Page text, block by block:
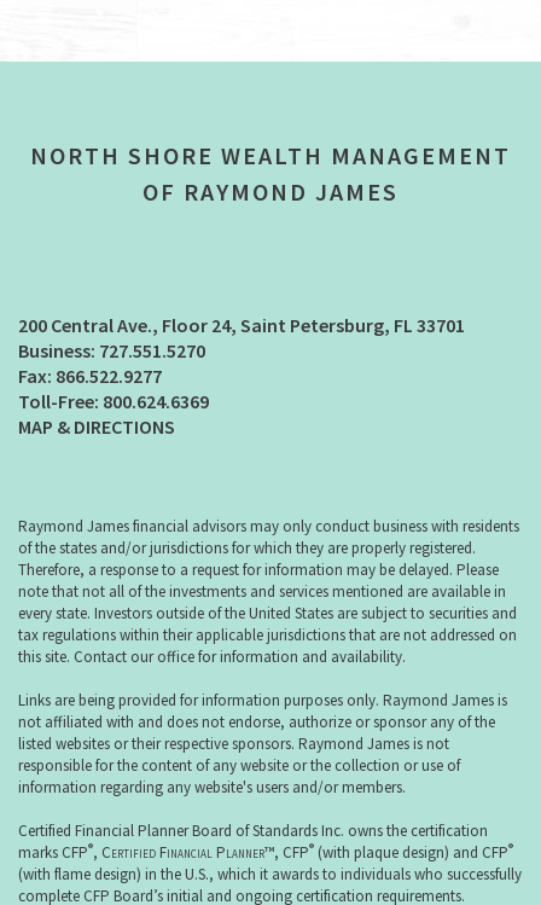
NORTH SHORE WEALTH MANAGEMENT
OF RAYMOND JAMES
200 Central Ave., Floor 24 Saint Petersburg, FL 33701
727.551.5270
866.522.9277
800.624.6369
MAP & DIRECTIONS
Raymond James financial advisors may only conduct business with residents
of the states and/or jurisdictions for which they are properly registered.
Therefore, a response to a request for information may be delayed. Please
note that not all of the investments and services mentioned are available in
every state. Investors outside of the United States are subject to securities and
tax regulations within their applicable jurisdictions that are not addressed on
this site. Contact our office for information and availability.
Links are being provided for information purposes only. Raymond James is
not affiliated with and does not endorse, authorize or sponsor any of the
listed websites or their respective sponsors. Raymond James is not
responsible for the content of any website or the collection or use of
information regarding any website's users and/or members.
Certified Financial Planner Board of Standards Inc. owns the certification
marks CFP®, Certified Financial Planner™, CFP® (with plaque design) and CFP®
(with flame design) in the U.S., which it awards to individuals who successfully
complete CFP Board’s initial and ongoing certification requirements.